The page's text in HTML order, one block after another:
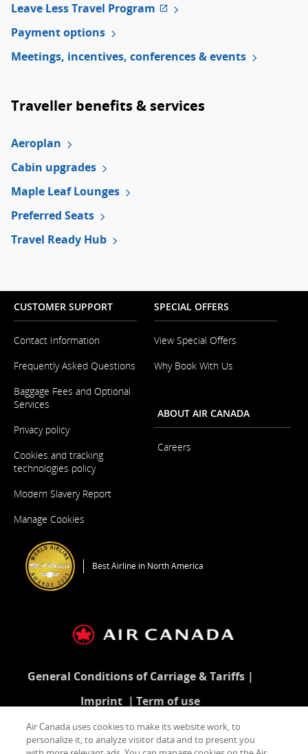
Leave Less Travel Program
External
may
accessibility
guidelines
Payment options
Meetings, incentives, conferences & events
Traveller benefits & services
Aeroplan
Cabin upgrades
Maple Leaf Lounges
Preferred Seats
Travel Ready Hub
CUSTOMER SUPPORT
Contact Information
a
Window
Frequently Asked Questions
Baggage Fees and Optional
Services
Privacy policy
Cookies and tracking
technologies policy
Modern Slavery Report
Manage Cookies
SPECIAL OFFERS
View Special Offers
Why Book With Us
ABOUT AIR CANADA
Careers
Best Airline in North America
General Conditions of Carriage & Tariffs
Imprint
Term of use
Air Canada uses cookies to make its website work, to
personalize it, to analyze visitor data and to present you